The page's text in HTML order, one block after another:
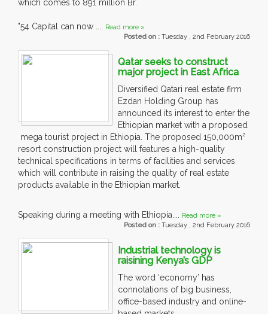
which comes to 891 million Br.
"54 Capital can now .... Read more »
Posted on : Tuesday , 2nd February 2016
Qatar seeks to construct
major project in East Africa
Diversified Qatari real estate firm
Ezdan Holding Group has
announced its interest to enter the
Ethiopian market with a proposed
mega tourist project in Ethiopia. The proposed 150,000m²
resort construction project will features a high-quality
technical specifications in terms of facilities and services
which will contribute in raising the quality of real estate
products available in the Ethiopian market.
Speaking during a meeting with Ethiopia.... Read more »
Posted on : Tuesday , 2nd February 2016
Industrial technology is
raisining Kenya’s GDP
The word ‘economy’ has
connotations of big business,
office-based industry and online-